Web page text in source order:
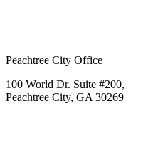
Peachtree City Office
100 World Dr. Suite #200,
Peachtree City, GA 30269